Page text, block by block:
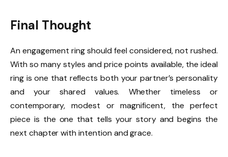
Final Thought
An engagement ring should feel considered, not rushed.
With so many styles and price points available, the ideal
ring is one that reflects both your partner’s personality
and your shared values. Whether timeless or
contemporary, modest or magnificent, the perfect
piece is the one that tells your story and begins the
next chapter with intention and grace.